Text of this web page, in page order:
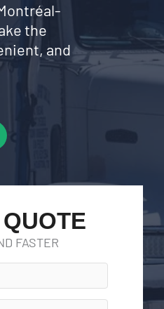
the
and
FASTER